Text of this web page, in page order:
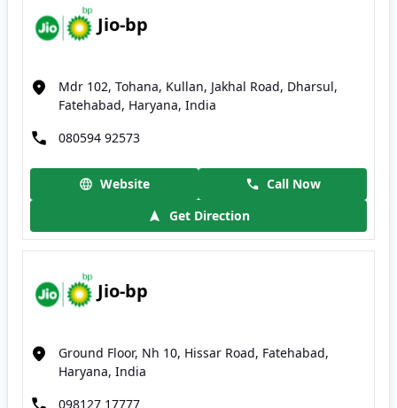
Jio-bp
Mdr 102, Tohana, Kullan, Jakhal Road, Dharsul,
Fatehabad, Haryana, India
080594 92573
Website
Call Now
Get Direction
Jio-bp
Ground Floor, Nh 10, Hissar Road, Fatehabad,
Haryana, India
098127 17777